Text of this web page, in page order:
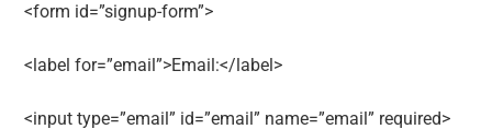
<form id=”signup-form”>
<label for=”email”>Email:</label>
<input type=”email” id=”email” name=”email” required>